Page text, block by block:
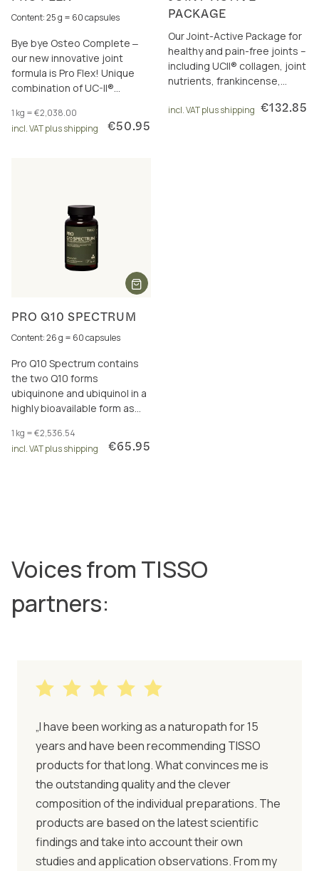
Content: 25 g = 60 capsules
Bye bye Osteo Complete ‒
our new innovative joint
formula is Pro Flex! Unique
combination of UC-II®
nutrients & boron.
1 kg = €2,038.00
incl. VAT plus shipping
€50.95
PACKAGE
Our Joint-Active Package for
healthy and pain-free joints –
including UCII® collagen, joint
nutrients, frankincense,
incl. VAT plus shipping €132.85
PRO Q10 SPECTRUM
Content: 26 g = 60 capsules
Pro Q10 Spectrum contains
the two Q10 forms
ubiquinone and ubiquinol in a
highly bioavailable form as
vitamin B3 for more energy.
1 kg = €2,536.54
incl. VAT plus shipping
€65.95
Voices from TISSO
partners:
„I have been working as a naturopath for 15
years and have been recommending TISSO
products for that long. What convinces me is
the outstanding quality and the clever
composition of the individual preparations. The
products are based on the latest scientific
findings and take into account their own
studies and application observations. From my